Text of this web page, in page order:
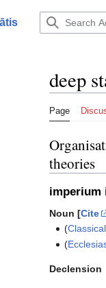
working in secret and
deep
Page
theories
imperium
Noun [Cite
(Classical
(
Declension